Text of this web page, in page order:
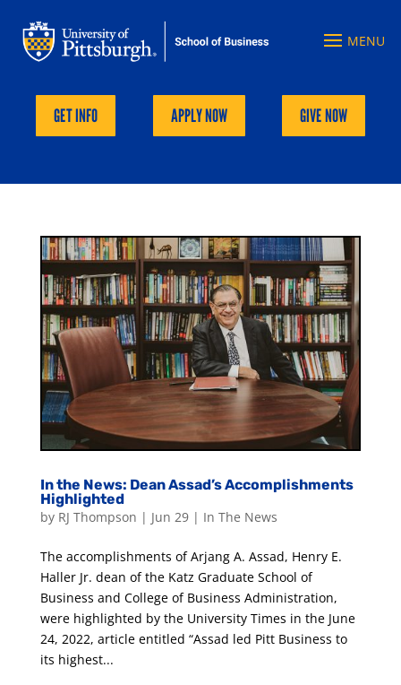
GET INFO APPLY NOW GIVE NOW
In the News: Dean Assad’s Accomplishments
Highlighted
by RJ Thompson | Jun 29| In The News
The accomplishments of Arjang A. Assad, Henry E.
Haller Jr. dean of the Katz Graduate School of
Business and College of Business Administration,
were highlighted by the University Times in the June
24, 2022, article entitled “Assad led Pitt Business to
its highest...